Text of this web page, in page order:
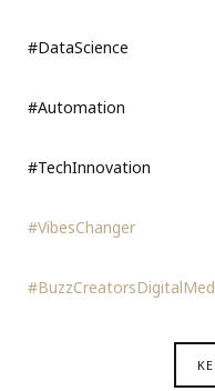
#DataScience
#Automation
#TechInnovation
#VibesChanger